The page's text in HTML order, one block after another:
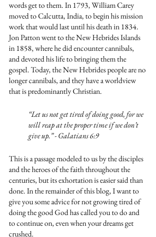
words get to them. In 1793, William Carey
moved to Calcutta, India, to begin his mission
work that would last until his death in 1834.
Jon Patton went to the New Hebrides Islands
in 1858, where he did encounter cannibals,
and devoted his life to bringing them the
gospel. Today, the New Hebrides people are no
longer cannibals, and they have a worldview
that is predominantly Christian.
“Let us not get tired of doing good, for we
will reap at the proper time if we don’t
give up.” - Galatians 6:9
This is a passage modeled to us by the disciples
and the heroes of the faith throughout the
centuries, but its exhortation is easier said than
done. In the remainder of this blog, I want to
give you some advice for not growing tired of
doing the good God has called you to do and
to continue on, even when your dreams get
crushed.